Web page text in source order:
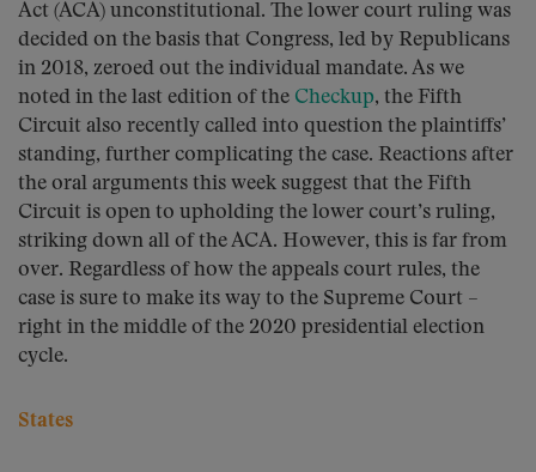
Act (ACA) unconstitutional. The lower court ruling was
decided on the basis that Congress, led by Republicans
in 2018, zeroed out the individual mandate. As we
noted in the last edition of the Checkup, the Fifth
Circuit also recently called into question the plaintiffs’
standing, further complicating the case. Reactions after
the oral arguments this week suggest that the Fifth
Circuit is open to upholding the lower court’s ruling,
striking down all of the ACA. However, this is far from
over. Regardless of how the appeals court rules, the
case is sure to make its way to the Supreme Court –
right in the middle of the 2020 presidential election
cycle.
States